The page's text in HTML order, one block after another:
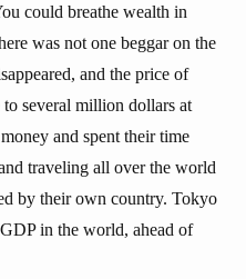
could breathe wealth in
was not one beggar on the
and the price of
several million dollars at
and spent their time
traveling all over the world
by their own country. Tokyo
in the world, ahead of